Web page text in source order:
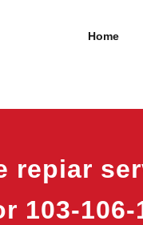
EngineerHome
repiar
103-106-